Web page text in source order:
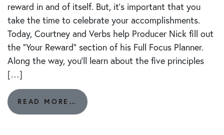
reward in and of itself. But, it’s important that you
take the time to celebrate your accomplishments.
Today, Courtney and Verbs help Producer Nick fill out
the “Your Reward” section of his Full Focus Planner.
Along the way, you’ll learn about the five principles
[…]
READ MORE…
FROM
140.